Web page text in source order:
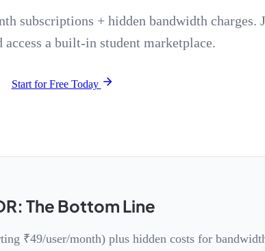
subscriptions + hidden bandwidth charges.
access a built-in student marketplace.
Start for Free Today
The Bottom Line
₹49/user/month) plus hidden costs for